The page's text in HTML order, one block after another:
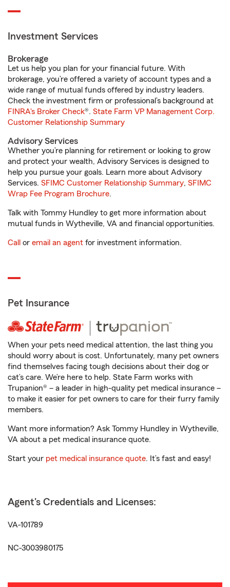
Investment Services
Brokerage
Let us help you plan for your financial future. With
brokerage, you’re offered a variety of account types and a
wide range of mutual funds offered by industry leaders.
Check the investment firm or professional’s background at
FINRA's Broker Check®. State Farm VP Management Corp.
Customer Relationship Summary
Advisory Services
Whether you’re planning for retirement or looking to grow
and protect your wealth, Advisory Services is designed to
help you pursue your goals. Learn more about Advisory
Services. SFIMC Customer Relationship Summary, SFIMC
Wrap Fee Program Brochure.
Talk with Tommy Hundley to get more information about
mutual funds in Wytheville, VA and financial opportunities.
Call or email an agent for investment information.
Pet Insurance
When your pets need medical attention, the last thing you
should worry about is cost. Unfortunately, many pet owners
find themselves facing tough decisions about their dog or
cat’s care. We’re here to help. State Farm works with
Trupanion® – a leader in high-quality pet medical insurance –
to make it easier for pet owners to care for their furry family
members.
Want more information? Ask Tommy Hundley in Wytheville,
VA about a pet medical insurance quote.
Start your pet medical insurance quote. It’s fast and easy!
Agent's Credentials and Licenses:
VA-101789
NC-3003980175